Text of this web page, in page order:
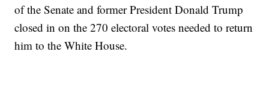
of the Senate and former President Donald Trump
closed in on the 270 electoral votes needed to return
him to the White House.